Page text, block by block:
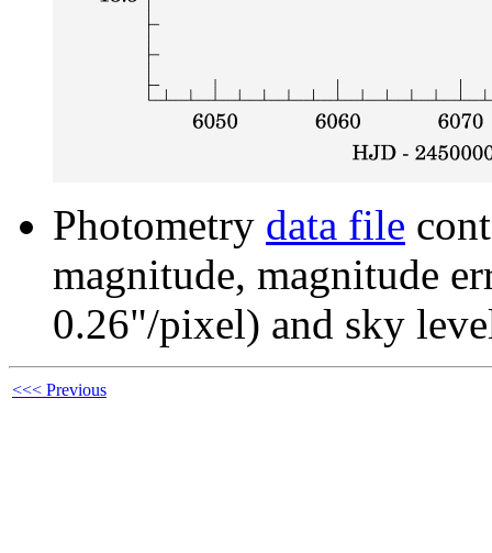
Photometry data file
magnitude, magnitude
0.26"/pixel) and sky
<<< Previous